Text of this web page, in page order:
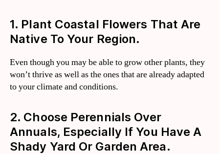
1. Plant Coastal Flowers That Are
Native To Your Region.
Even though you may be able to grow other plants, they
won’t thrive as well as the ones that are already adapted
to your climate and conditions.
2. Choose Perennials Over
Annuals, Especially If You Have A
Shady Yard Or Garden Area.